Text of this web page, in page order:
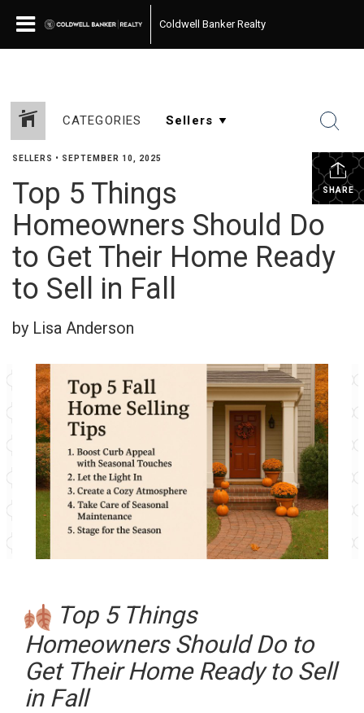
Coldwell Banker Realty
CATEGORIES
SHARE
SELLERS • SEPTEMBER 10, 2025
Top 5 Things
Homeowners Should Do
to Get Their Home Ready
to Sell in Fall
by Lisa Anderson
Top 5 Things
Homeowners Should Do to
Get Their Home Ready to Sell
in Fall